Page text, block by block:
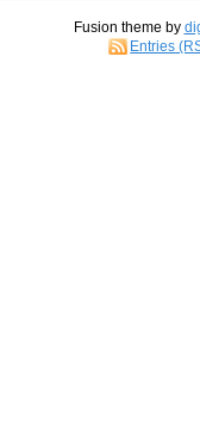
Fusion theme by
Entries